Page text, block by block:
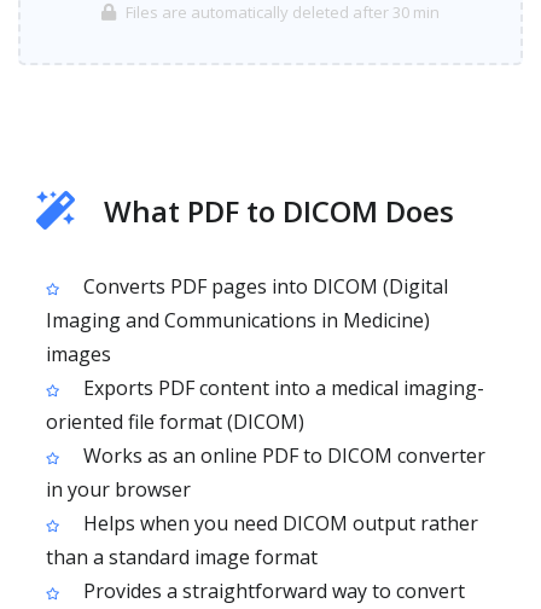
Files are automatically deleted after 30 min
What PDF to DICOM Does
Converts PDF pages into DICOM (Digital
Imaging and Communications in Medicine)
images
Exports PDF content into a medical imaging-
oriented file format (DICOM)
Works as an online PDF to DICOM converter
in your browser
Helps when you need DICOM output rather
than a standard image format
Provides a straightforward way to convert